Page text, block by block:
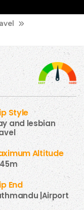
Style
and lesbian
Altitude
End
|Airport